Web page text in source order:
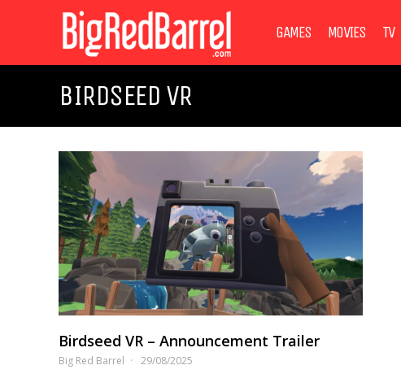
GAMES MOVIES TV
BIRDSEED VR
Birdseed VR – Announcement Trailer
Big Red Barrel 29/08/2025